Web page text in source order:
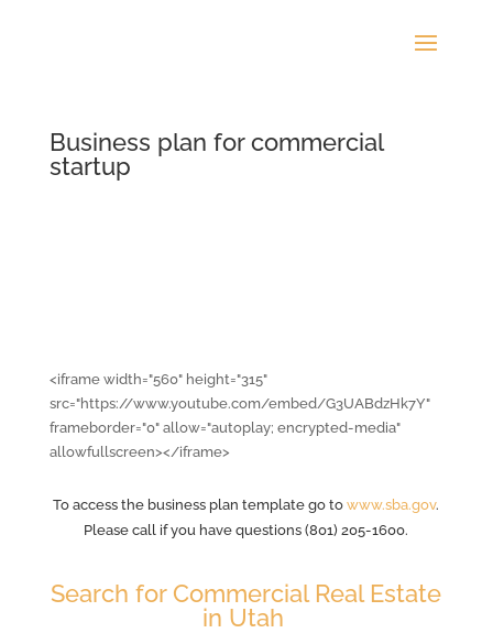
Business plan for commercial
startup
<iframe width="560" height="315"
src="https://www.youtube.com/embed/G3UABdzHk7Y"
frameborder="0" allow="autoplay; encrypted-media"
allowfullscreen></iframe>
To access the business plan template go towww.sba.gov.
Please call if you have questions (801) 205-1600.
Search for Commercial Real Estate
in Utah